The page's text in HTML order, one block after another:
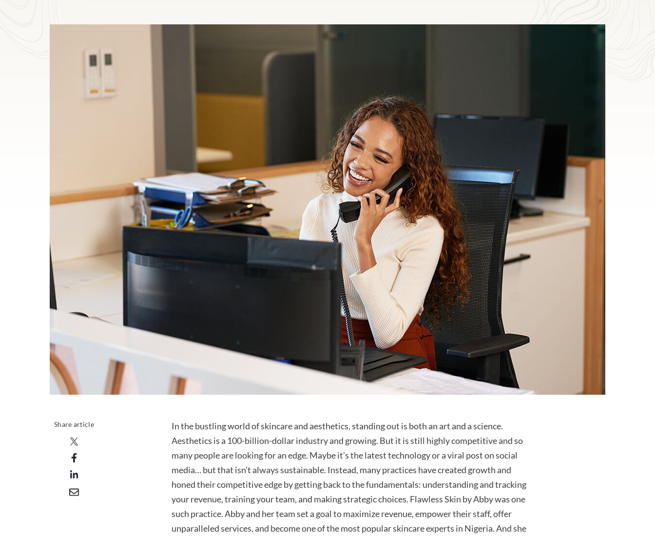
Share article
In the bustling world of skincare and aesthetics, standing out is both an art and a science.
Aesthetics is a 100-billion-dollar industry and growing. But it is still highly competitive and so
many people are looking for an edge. Maybe it’sthe latest technology or a viral post on social
media… but that isn’talways sustainable. Instead, many practices have created growth and
honed their competitive edge by getting back to the fundamentals: understanding and tracking
your revenue, training your team, and making strategic choices. Flawless Skin by Abby was one
such practice. Abby and her team set a goal to maximize revenue, empower their staff, offer
unparalleled services, and become one of the most popular skincare experts in Nigeria. And she